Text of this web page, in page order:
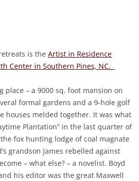
is theArtist in Residence
Center in Southern Pines, NC.
place – a 9000 sq. foot mansion on
formal gardens and a 9-hole golf
houses melded together. It was what
Plantation” in the last quarter of
fox hunting lodge of coal magnate
grandson James rebelled against
– what else? – a novelist. Boyd
his editor was the great Maxwell